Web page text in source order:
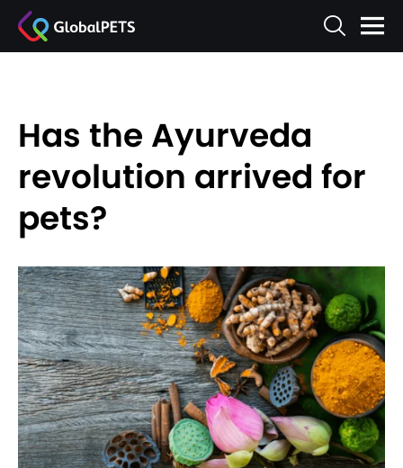
Has the Ayurveda
revolution arrived for
pets?